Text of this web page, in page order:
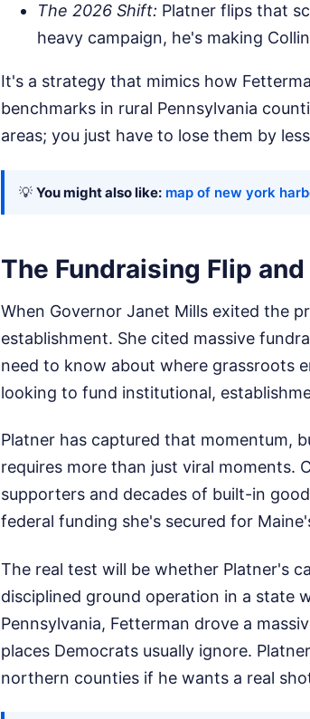
The 2026 Shift: Platner flips that
heavy campaign, he's making
It's a strategy that mimics how
benchmarks in rural Pennsylvania
areas; you just have to lose them by
💡 You might also like: map of new york
The Fundraising Flip
When Governor Janet Mills exited the
establishment. She cited massive
need to know about where grassroots
looking to fund institutional,
Platner has captured that momentum,
requires more than just viral moments.
supporters and decades of built-in
federal funding she's secured for
The real test will be whether Platner's
disciplined ground operation in a state
Pennsylvania, Fetterman drove a
places Democrats usually ignore.
northern counties if he wants a real